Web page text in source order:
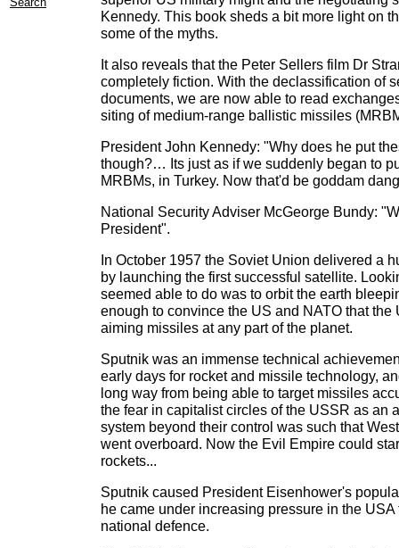
Kennedy. This book sheds a bit more light on
some of the myths.
It also reveals that the Peter Sellers film Dr
completely fiction. With the declassification of
documents, we are now able to read
siting of medium-range ballistic missiles
President John Kennedy: "Why does he put
though?… Its just as if we suddenly began to
MRBMs, in Turkey. Now that'd be goddam
National Security Adviser McGeorge Bundy:
President".
In October 1957 the Soviet Union delivered a
by launching the first successful satellite.
seemed able to do was to orbit the earth
enough to convince the US and NATO that
aiming missiles at any part of the planet.
Sputnik was an immense technical
early days for rocket and missile technology,
long way from being able to target missiles
the fear in capitalist circles of the USSR as an
system beyond their control was such that
went overboard. Now the Evil Empire could
rockets...
Sputnik caused President Eisenhower's
he came under increasing pressure in the USA
national defence.